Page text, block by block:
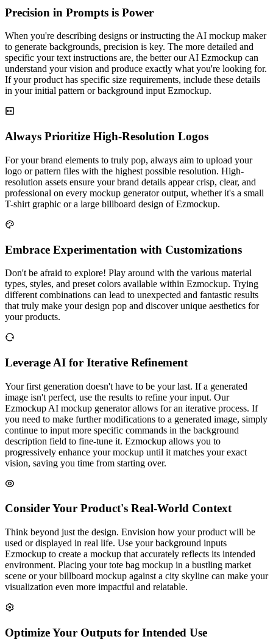
Precision in Prompts is Power
When you're describing designs or instructing the AI mockup maker
to generate backgrounds, precision is key. The more detailed and
specific your text instructions are, the better our AI Ezmockup can
understand your vision and produce exactly what you're looking for.
If your product has specific size requirements, include these details
in your initial pattern or background input Ezmockup.
Always Prioritize High-Resolution Logos
For your brand elements to truly pop, always aim to upload your
logo or pattern files with the highest possible resolution. High-
resolution assets ensure your brand details appear crisp, clear, and
professional on every mockup generator output, whether it's a small
T-shirt graphic or a large billboard design of Ezmockup.
Embrace Experimentation with Customizations
Don't be afraid to explore! Play around with the various material
types, styles, and preset colors available within Ezmockup. Trying
different combinations can lead to unexpected and fantastic results
that truly make your design pop and discover unique aesthetics for
your products.
Leverage AI for Iterative Refinement
Your first generation doesn't have to be your last. If a generated
image isn't perfect, use the results to refine your input. Our
Ezmockup AI mockup generator allows for an iterative process. If
you need to make further modifications to a generated image, simply
continue to input more specific commands in the background
description field to fine-tune it. Ezmockup allows you to
progressively enhance your mockup until it matches your exact
vision, saving you time from starting over.
Consider Your Product's Real-World Context
Think beyond just the design. Envision how your product will be
used or displayed in real life. Use your background inputs
Ezmockup to create a mockup that accurately reflects its intended
environment. Placing your tote bag mockup in a bustling market
scene or your billboard mockup against a city skyline can make your
visualization even more impactful and relatable.
Optimize Your Outputs for Intended Use